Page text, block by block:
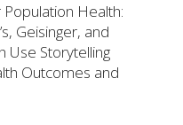
Health:
Geisinger, and
Use Storytelling
Outcomes and